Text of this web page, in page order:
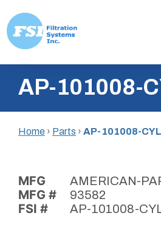
content
Inc.AP-101008-
Home › Parts › AP-101008-
MFG AMERICAN-
MFG # 93582
FSI # AP-101008-